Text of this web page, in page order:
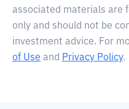
associated materials are
only and should not be
investment advice. For
of Use and Privacy Policy.